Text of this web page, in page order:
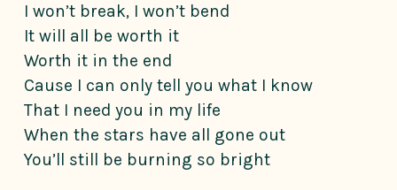
I won’t break, I won’t bend
It will all be worth it
Worth it in the end
Cause I can only tell you what I know
That I need you in my life
When the stars have all gone out
You’ll still be burning so bright